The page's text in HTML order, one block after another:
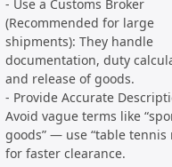
- Use a Customs Broker
(Recommended for large
shipments): They handle
documentation, duty
and release of goods.
- Provide Accurate
Avoid vague terms like
goods” — use “table tennis
for faster clearance.